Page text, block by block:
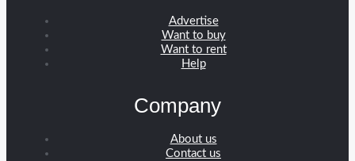
Advertise
Want to buy
Want to rent
Help
Company
About us
Contact us